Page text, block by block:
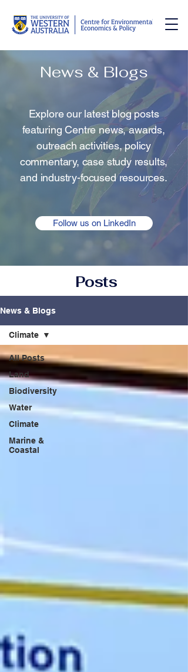
News & Blogs
Explore our latest blog posts
featuring Centre news, awards,
outreach activities, policy
commentary, case study results,
and industry-focused resources.
Follow us on LinkedIn
Posts
News & Blogs
All Posts
Land
Biodiversity
Water
Climate
Marine &
Coastal
Climate